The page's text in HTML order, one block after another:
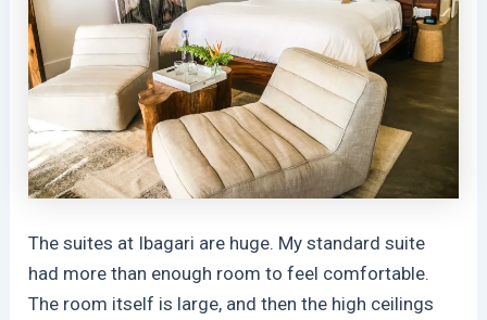
The suites at Ibagari are huge. My standard suite
had more than enough room to feel comfortable.
The room itself is large, and then the high ceilings